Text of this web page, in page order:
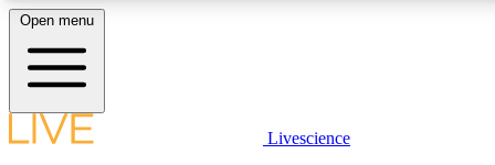
LIVE SCIENCE PLUS
Open menu
Livescience